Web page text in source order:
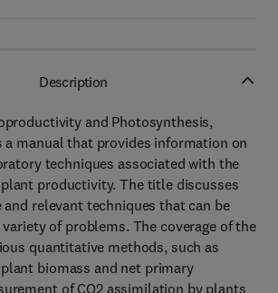
Description
and Photosynthesis,
a manual that provides information on
techniques associated with the
productivity. The title discusses
relevant techniques that can be
of problems. The coverage of the
quantitative methods, such as
biomass and net primary
of CO2 assimilation by plants